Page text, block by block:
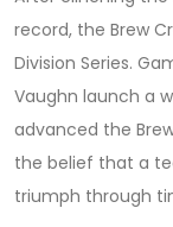
record, the Brew
Division Series.
Vaughn launch a
advanced the
the belief that a
triumph through